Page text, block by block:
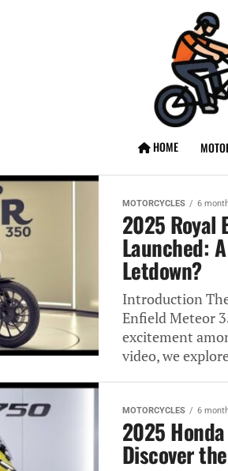
HOME
MOTORCYCLES 6
2025 Royal
Launched:
Letdown?
Introduction
Enfield Meteor
excitement
video, we
MOTORCYCLES 6
2025
Discover